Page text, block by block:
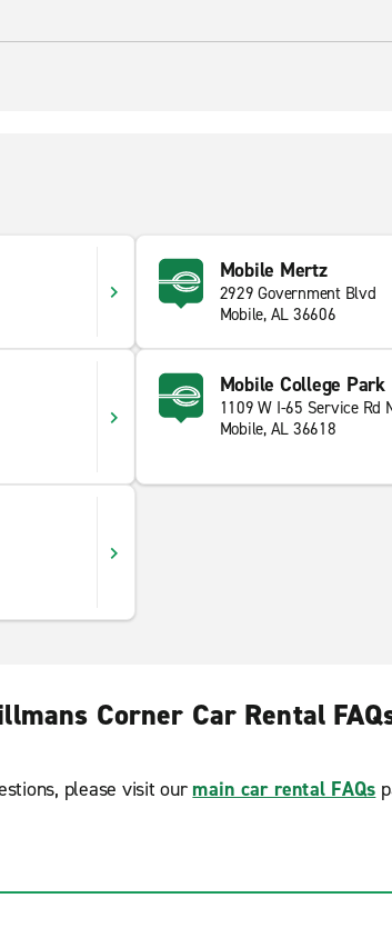
Mobile Mertz
2929 Government Blvd
Mobile, AL 36606
Mobile College Park
1109 W I-65 Service Rd
Mobile, AL 36618
Corner Car Rental
please visit our main car rental FAQs